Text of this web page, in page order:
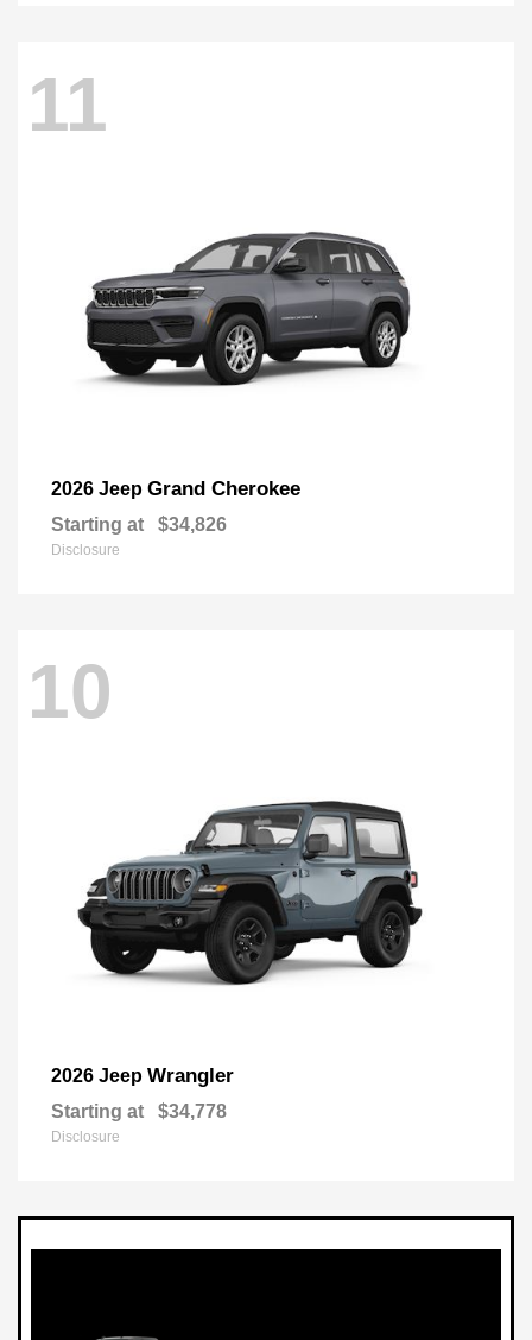
11
2026 Jeep Grand Cherokee
Starting at $34,826
Disclosure
10
2026 Jeep Wrangler
Starting at $34,778
Disclosure